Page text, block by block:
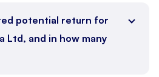
potential return for
Ltd, and in how many